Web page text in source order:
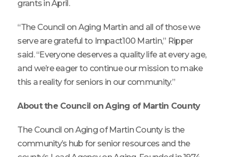
grants in April.
“The Council on Aging Martin and all of those we
serve are grateful to Impact100 Martin,” Ripper
said. “Everyone deserves a quality life at every age,
and we’re eager to continue our mission to make
this a reality for seniors in our community.”
About the Council on Aging of Martin County
The Council on Aging of Martin County is the
community’s hub for senior resources and the